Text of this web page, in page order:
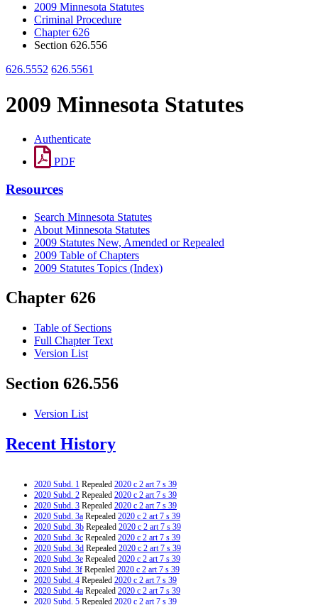
2009 Minnesota Statutes
Criminal Procedure
Chapter 626
Section 626.556
626.5552 626.5561
2009 Minnesota Statutes
Authenticate
PDF
Resources
Search Minnesota Statutes
About Minnesota Statutes
2009 Statutes New, Amended or Repealed
2009 Table of Chapters
2009 Statutes Topics (Index)
Chapter 626
Table of Sections
Full Chapter Text
Version List
Section 626.556
Version List
Recent History
2020 Subd. 1 Repealed 2020 c 2 art 7 s 39
2020 Subd. 2 Repealed 2020 c 2 art 7 s 39
2020 Subd. 3 Repealed 2020 c 2 art 7 s 39
2020 Subd. 3a Repealed 2020 c 2 art 7 s 39
2020 Subd. 3b Repealed 2020 c 2 art 7 s 39
2020 Subd. 3c Repealed 2020 c 2 art 7 s 39
2020 Subd. 3d Repealed 2020 c 2 art 7 s 39
2020 Subd. 3e Repealed 2020 c 2 art 7 s 39
2020 Subd. 3f Repealed 2020 c 2 art 7 s 39
2020 Subd. 4 Repealed 2020 c 2 art 7 s 39
2020 Subd. 4a Repealed 2020 c 2 art 7 s 39
2020 Subd. 5 Repealed 2020 c 2 art 7 s 39